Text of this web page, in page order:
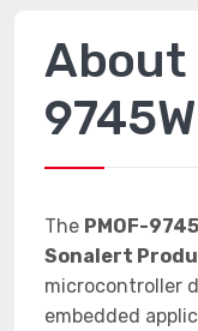
About
The PMOF-
Sonalert
microcontroller
embedded